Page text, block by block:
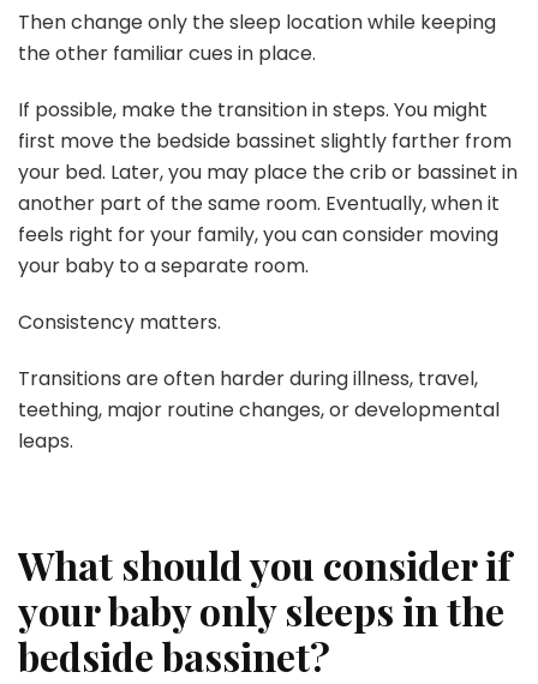
Then change only the sleep location while keeping
the other familiar cues in place.
If possible, make the transition in steps. You might
first move the bedside bassinet slightly farther from
your bed. Later, you may place the crib or bassinet in
another part of the same room. Eventually, when it
feels right for your family, you can consider moving
your baby to a separate room.
Consistency matters.
Transitions are often harder during illness, travel,
teething, major routine changes, or developmental
leaps.
What should you consider if
your baby only sleeps in the
bedside bassinet?